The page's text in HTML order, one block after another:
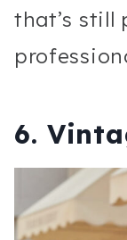
that’s still
6.